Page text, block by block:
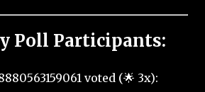
Poll Participants:
voted (🌟 3x):